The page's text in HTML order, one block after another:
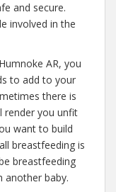
and secure.
involved in the
AR, you
to add to your
there is
render you unfit
want to build
breastfeeding is
breastfeeding
another baby.